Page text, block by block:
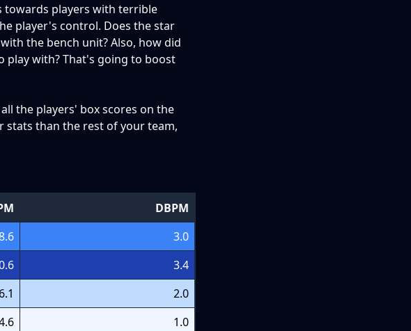
towards players with terrible
player's control. Does the star
the bench unit? Also, how did
play with? That's going to boost
the players' box scores on the
stats than the rest of your team,
DBPM
3.0
3.4
6.1
2.0
1.0